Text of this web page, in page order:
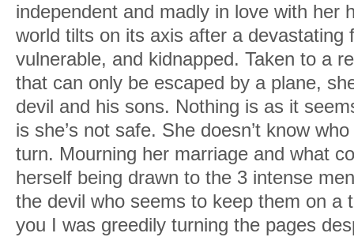
independent and madly in love with her
world tilts on its axis after a devastating
vulnerable, and kidnapped. Taken to a
that can only be escaped by a plane,
devil and his sons. Nothing is as it
is she’s not safe. She doesn’t know
turn. Mourning her marriage and what
herself being drawn to the 3 intense
the devil who seems to keep them on a
you I was greedily turning the pages